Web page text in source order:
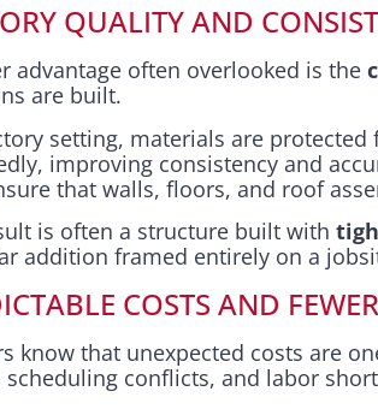
QUALITY AND
advantage often overlooked is the
are built.
setting, materials are
improving consistency and
that walls, floors, and roof
is often a structure built with
addition framed entirely on a
COSTS AND
know that unexpected costs are
scheduling conflicts, and labor